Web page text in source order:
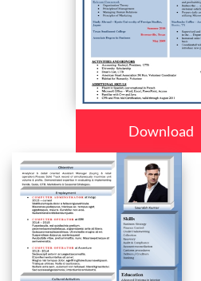
Download